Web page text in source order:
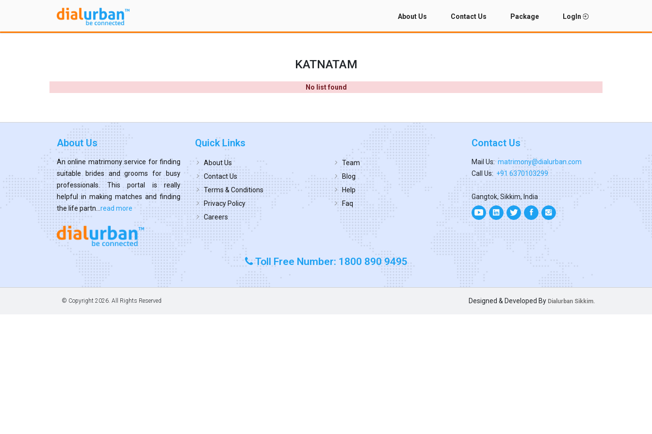
About Us Contact Us Package LogIn
KATNATAM
No list found
About Us
An online matrimony service for finding
suitable brides and grooms for busy
professionals. This portal is really
helpful in making matches and finding
the life partn... read more
Quick Links
About Us
Contact Us
Terms & Conditions
Privacy Policy
Careers
Team
Blog
Help
Faq
Contact Us
Mail Us: matrimony@dialurban.com
Call Us: +91 6370103299
Gangtok, Sikkim, India
Toll Free Number: 1800 890 9495
© Copyright 2026. All Rights Reserved Designed & Developed By Dialurban Sikkim.